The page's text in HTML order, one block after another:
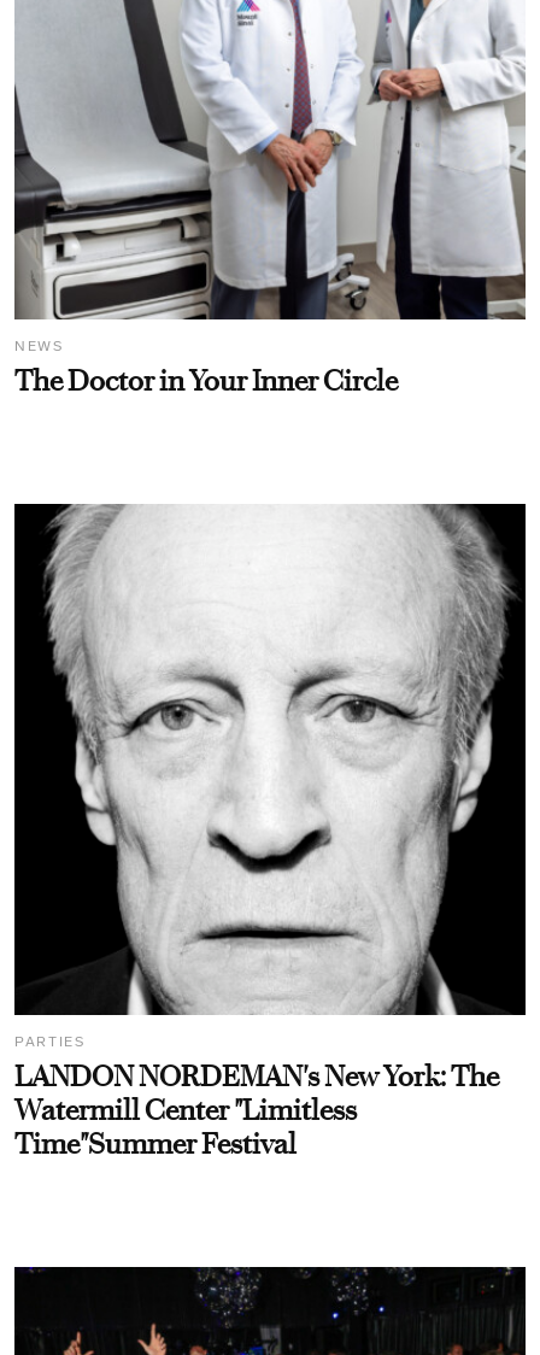
NEWS
The Doctor in Your Inner Circle
PARTIES
LANDON NORDEMAN's New York: The
Watermill Center "Limitless
Time"Summer Festival